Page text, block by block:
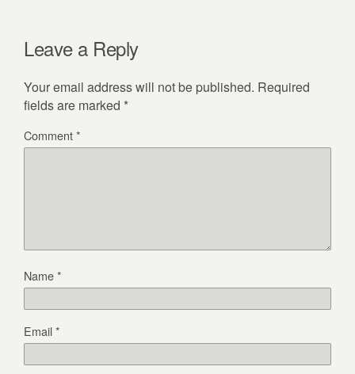
Leave a Reply
Your email address will not be published. Required
fields are marked *
Comment*
Name*
Email*